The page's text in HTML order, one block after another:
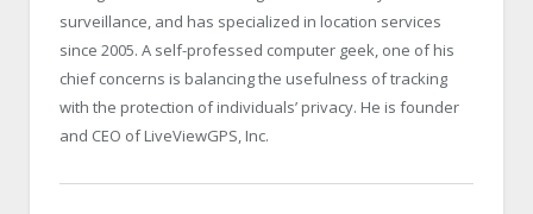
surveillance, and has specialized in location services
since 2005. A self-professed computer geek, one of his
chief concerns is balancing the usefulness of tracking
with the protection of individuals’ privacy. He is founder
and CEO of LiveViewGPS, Inc.